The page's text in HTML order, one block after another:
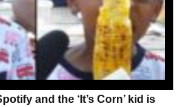
and the ‘It’s Corn’ kid is